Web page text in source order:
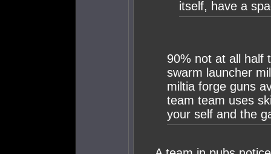
itself, have a
90% not at all half
swarm launcher
miltia forge guns
team team uses
your self and the